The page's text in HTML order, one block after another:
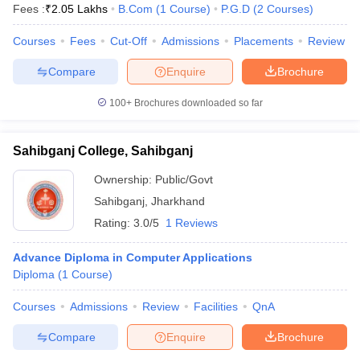
Fees :₹2.05 Lakhs B.Com (1 Course) P.G.D (2 Courses)
Courses Fees Cut-Off Admissions Placements Review
Brochure
Enquire
Compare
100+ Brochures downloaded so far
Sahibganj College, Sahibganj
Ownership: Public/Govt
Sahibganj Jharkhand
Rating: 3.0/5 1 Reviews
Advance Diploma in Computer Applications
Diploma (1 Course)
Courses Admissions Review Facilities QnA
Brochure
Enquire
Compare